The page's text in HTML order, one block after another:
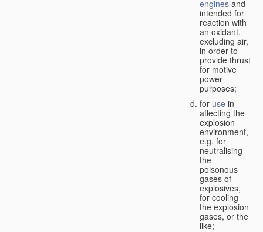
engines and
intended for
reaction with
an oxidant,
excluding air,
in order to
provide thrust
for motive
power
purposes;
for use in
affecting the
explosion
environment,
e.g. for
neutralising
the
poisonous
gases of
explosives,
for cooling
the explosion
gases, or the
like;